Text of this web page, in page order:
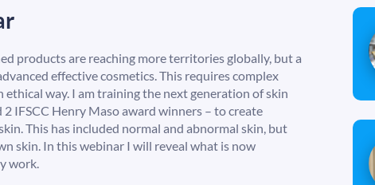
products are reaching more territories globally, but a
effective cosmetics. This requires complex
way. I am training the next generation of skin
IFSCC Henry Maso award winners – to create
This has included normal and abnormal skin, but
skin. In this webinar I will reveal what is now
work.